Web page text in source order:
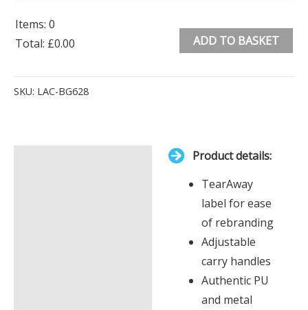
Items: 0
Total: £0.00
Items.
ADD TO BASKET
SKU: LAC-BG628
Product details:
TearAway
label for ease
of rebranding
Adjustable
carry handles
Authentic PU
and metal